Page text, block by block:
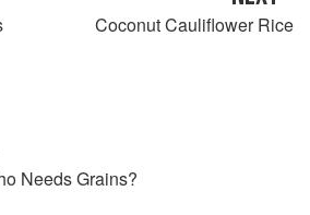
Coconut Cauliflower Rice
Needs Grains?